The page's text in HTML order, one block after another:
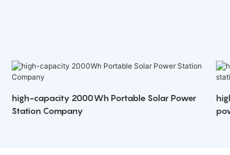
high-capacity 2000Wh Portable Solar Power
Station Company